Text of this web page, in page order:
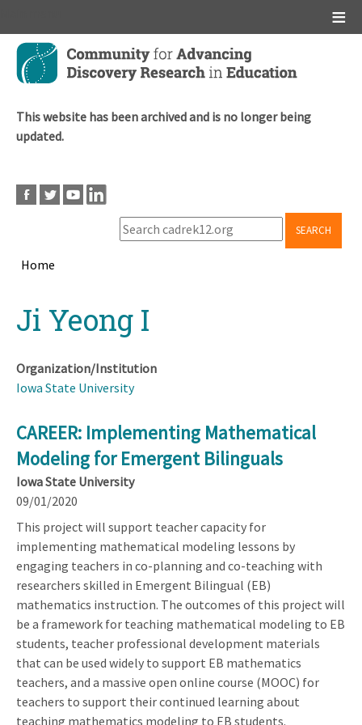
Skip
main
This website has been archived and is no longer being
updated.
SEARCH
Home
topJi Yeong I
Organization/Institution
Iowa State University
CAREER: Implementing Mathematical
Modeling for Emergent Bilinguals
Iowa State University
09/01/2020
This project will support teacher capacity for
implementing mathematical modeling lessons by
engaging teachers in co-planning and co-teaching with
researchers skilled in Emergent Bilingual (EB)
mathematics instruction. The outcomes of this project will
be a framework for teaching mathematical modeling to EB
students, teacher professional development materials
that can be used widely to support EB mathematics
teachers, and a massive open online course (MOOC) for
teachers to support their continued learning about
teaching mathematics modeling to EB students.